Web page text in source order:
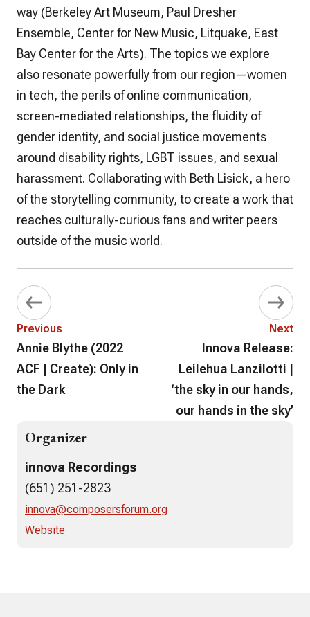
way (Berkeley Art Museum, Paul Dresher
Ensemble, Center for New Music, Litquake, East
Bay Center for the Arts). The topics we explore
also resonate powerfully from our region—women
in tech, the perils of online communication,
screen-mediated relationships, the fluidity of
gender identity, and social justice movements
around disability rights, LGBT issues, and sexual
harassment. Collaborating with Beth Lisick, a hero
of the storytelling community, to create a work that
reaches culturally-curious fans and writer peers
outside of the music world.
Previous
Annie Blythe (2022
ACF | Create): Only in
the Dark
Next
Innova Release:
Leilehua Lanzilotti |
‘the sky in our hands,
our hands in the sky’
Organizer
innova Recordings
(651) 251-2823
innova@composersforum.org
Website